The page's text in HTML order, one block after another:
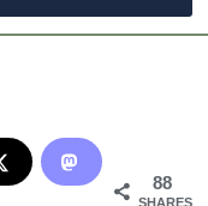
88
SHARES